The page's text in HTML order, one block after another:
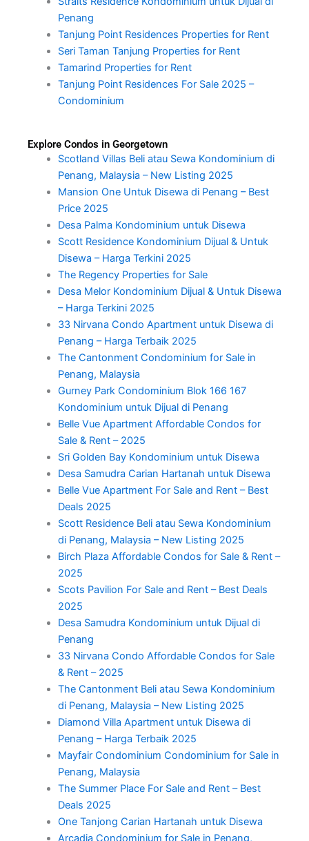
Penang
Tanjung Point Residences Properties for Rent
Seri Taman Tanjung Properties for Rent
Tamarind Properties for Rent
Tanjung Point Residences For Sale 2025 –
Condominium
Explore Condos in Georgetown
Scotland Villas Beli atau Sewa Kondominium di
Penang, Malaysia – New Listing 2025
Mansion One Untuk Disewa di Penang – Best
Price 2025
Desa Palma Kondominium untuk Disewa
Scott Residence Kondominium Dijual & Untuk
Disewa – Harga Terkini 2025
The Regency Properties for Sale
Desa Melor Kondominium Dijual & Untuk Disewa
– Harga Terkini 2025
33 Nirvana Condo Apartment untuk Disewa di
Penang – Harga Terbaik 2025
The Cantonment Condominium for Sale in
Penang, Malaysia
Gurney Park Condominium Blok 166 167
Kondominium untuk Dijual di Penang
Belle Vue Apartment Affordable Condos for
Sale & Rent – 2025
Sri Golden Bay Kondominium untuk Disewa
Desa Samudra Carian Hartanah untuk Disewa
Belle Vue Apartment For Sale and Rent – Best
Deals 2025
Scott Residence Beli atau Sewa Kondominium
di Penang, Malaysia – New Listing 2025
Birch Plaza Affordable Condos for Sale & Rent –
2025
Scots Pavilion For Sale and Rent – Best Deals
2025
Desa Samudra Kondominium untuk Dijual di
Penang
33 Nirvana Condo Affordable Condos for Sale
& Rent – 2025
The Cantonment Beli atau Sewa Kondominium
di Penang, Malaysia – New Listing 2025
Diamond Villa Apartment untuk Disewa di
Penang – Harga Terbaik 2025
Mayfair Condominium Condominium for Sale in
Penang, Malaysia
The Summer Place For Sale and Rent – Best
Deals 2025
One Tanjong Carian Hartanah untuk Disewa
Arcadia Condominium for Sale in Penang,